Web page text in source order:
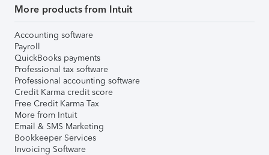
More products from Intuit
Accounting software
Payroll
QuickBooks payments
Professional tax software
Professional accounting software
Credit Karma credit score
Free Credit Karma Tax
More from Intuit
Email & SMS Marketing
Bookkeeper Services
Invoicing Software